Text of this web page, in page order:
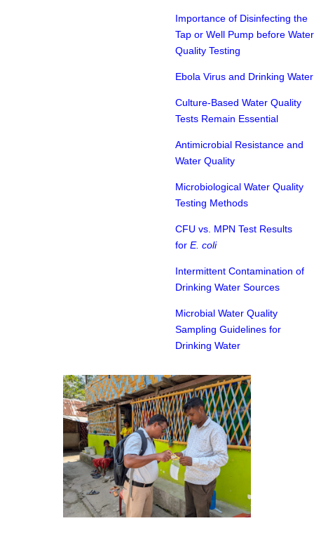
Importance of Disinfecting the
Tap or Well Pump before Water
Quality Testing
Ebola Virus and Drinking Water
Culture-Based Water Quality
Tests Remain Essential
Antimicrobial Resistance and
Water Quality
Microbiological Water Quality
Testing Methods
CFU vs. MPN Test Results
for E. coli
Intermittent Contamination of
Drinking Water Sources
Microbial Water Quality
Sampling Guidelines for
Drinking Water